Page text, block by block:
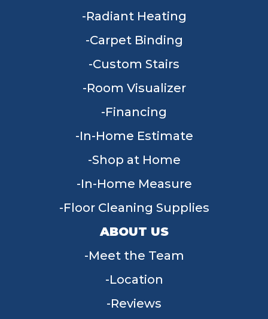
Radiant Heating
Carpet Binding
Custom Stairs
Room Visualizer
Financing
In-Home Estimate
Shop at Home
In-Home Measure
Floor Cleaning Supplies
ABOUT US
Meet the Team
Location
Reviews